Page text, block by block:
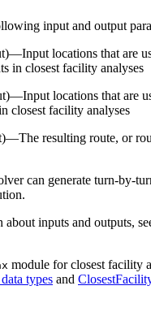
input and output
locations that are
in closest facility analyses
locations that are
closest facility analyses
resulting route, or
can generate turn-by-
inputs and outputs,
module for closest facility
types and